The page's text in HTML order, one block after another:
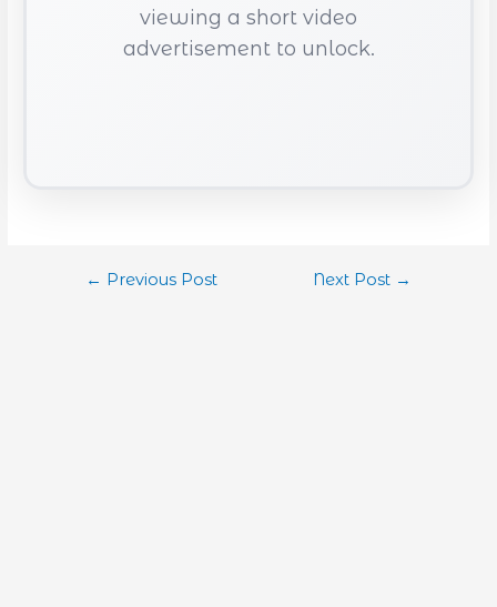
viewing a short video
advertisement to unlock.
← Previous Post Next Post →